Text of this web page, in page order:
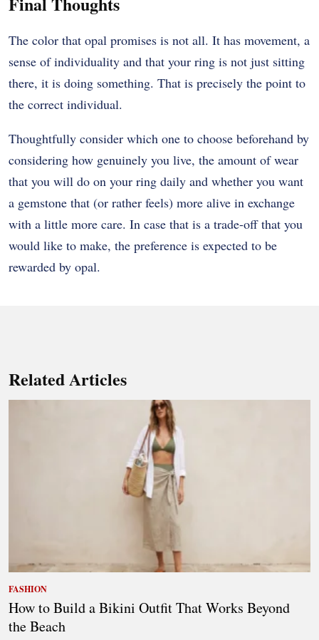
The color that opal promises is not all. It has movement, a
sense of individuality and that your ring is not just sitting
there, it is doing something. That is precisely the point to
the correct individual.
Thoughtfully consider which one to choose beforehand by
considering how genuinely you live, the amount of wear
that you will do on your ring daily and whether you want
a gemstone that (or rather feels) more alive in exchange
with a little more care. In case that is a trade-off that you
would like to make, the preference is expected to be
rewarded by opal.
Related Articles
FASHION
How to Build a Bikini Outfit That Works Beyond
the Beach